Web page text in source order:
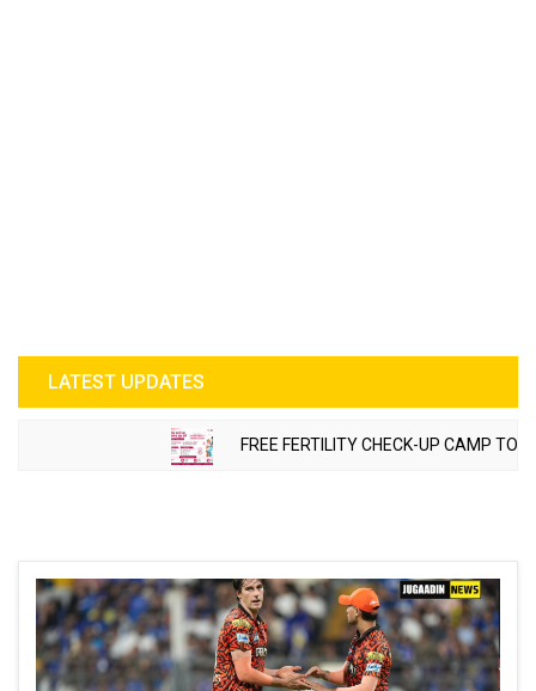
LATEST UPDATES
FREE FERTILITY CHECK-UP CAMP TO BE